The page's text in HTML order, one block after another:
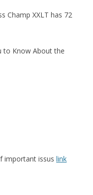
Champ XXLT has 72
to Know About the
important issus link